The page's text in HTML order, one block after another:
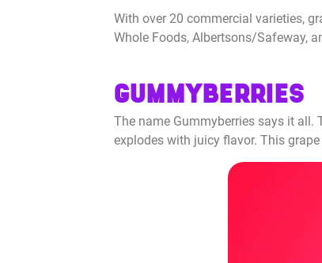
With over 20 commercial varieties,
Whole Foods, Albertsons/Safeway,
GUMMYBERRIES
The name Gummyberries says it
explodes with juicy flavor. This